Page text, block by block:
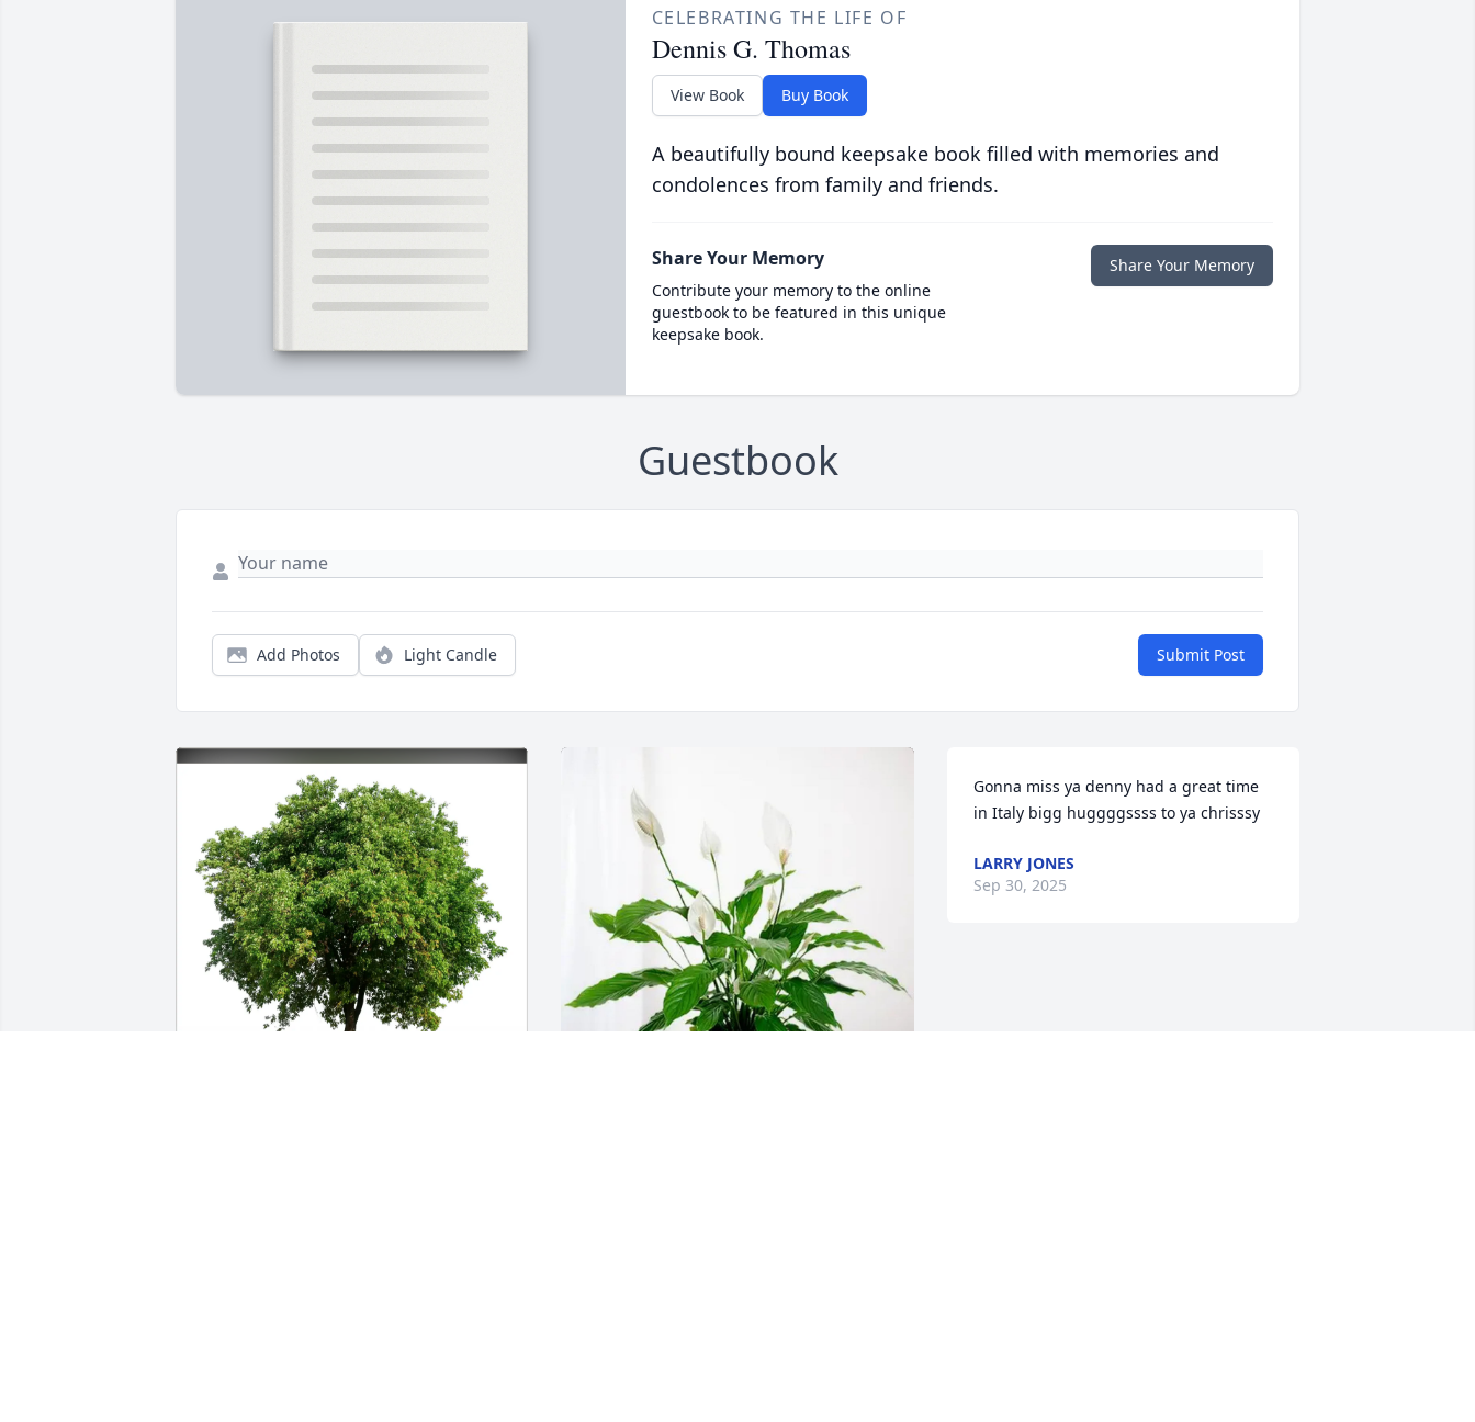
CELEBRATING THE LIFE OF
Dennis G. Thomas
View Book Buy Book
A beautifully bound keepsake book filled with memories and
condolences from family and friends.
Share Your Memory
Contribute your memory to the online
guestbook to be featured in this unique
keepsake book.
Share Your Memory
Guestbook
Add Photos Light Candle Submit Post
Gonna miss ya denny had a great time
in Italy bigg huggggssss to ya chrisssy
LARRY JONES
Sep 30, 2025